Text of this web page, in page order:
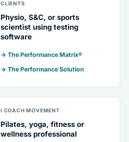
CLIENTS
Physio, S&C, or sports
scientist using testing
software
→ The Performance Matrix®
→ The Performance Solution
I COACH MOVEMENT
Pilates, yoga, fitness or
wellness professional